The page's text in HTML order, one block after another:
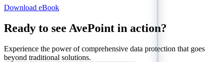
Download eBook
Ready to see AvePoint in action?
Experience the power of comprehensive data protection that goes
beyond traditional solutions.